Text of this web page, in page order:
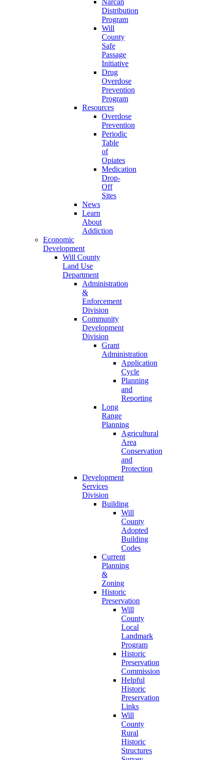
Narcan
Distribution
Program
Will
County
Safe
Passage
Initiative
Drug
Overdose
Prevention
Program
Resources
Overdose
Prevention
Periodic
Table
of
Opiates
Medication
Drop-
Off
Sites
News
Learn
About
Addiction
Economic
Development
Will County
Land Use
Department
Administration
&
Enforcement
Division
Community
Development
Division
Grant
Administration
Application
Cycle
Planning
and
Reporting
Long
Range
Planning
Agricultural
Area
Conservation
and
Protection
Development
Services
Division
Building
Will
County
Adopted
Building
Codes
Current
Planning
&
Zoning
Historic
Preservation
Will
County
Local
Landmark
Program
Historic
Preservation
Commission
Helpful
Historic
Preservation
Links
Will
County
Rural
Historic
Structures